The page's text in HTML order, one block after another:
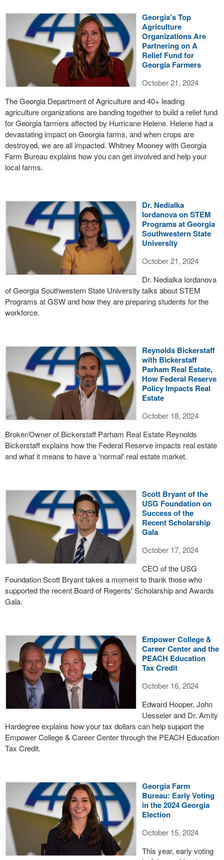
Georgia’s Top
Agriculture
Organizations Are
Partnering on A
Relief Fund for
Georgia Farmers
October 21, 2024
The Georgia Department of Agriculture and 40+ leading
agriculture organizations are banding together to build a relief fund
for Georgia farmers affected by Hurricane Helene. Helene had a
devastating impact on Georgia farms, and when crops are
destroyed, we are all impacted. Whitney Mooney with Georgia
Farm Bureau explains how you can get involved and help your
local farms.
Dr. Nedialka
Iordanova on STEM
Programs at Georgia
Southwestern State
University
October 21, 2024
Dr. Nedialka Iordanova
of Georgia Southwestern State University talks about STEM
Programs at GSW and how they are preparing students for the
workforce.
Reynolds Bickerstaff
with Bickerstaff
Parham Real Estate,
How Federal Reserve
Policy Impacts Real
Estate
October 18, 2024
Broker/Owner of Bickerstaff Parham Real Estate Reynolds
Bickerstaff explains how the Federal Reserve impacts real estate
and what it means to have a 'normal' real estate market.
Scott Bryant of the
USG Foundation on
Success of the
Recent Scholarship
Gala
October 17, 2024
CEO of the USG
Foundation Scott Bryant takes a moment to thank those who
supported the recent Board of Regents' Scholarship and Awards
Gala.
Empower College &
Career Center and the
PEACH Education
Tax Credit
October 16, 2024
Edward Hooper, John
Uesseler and Dr. Amity
Hardegree explains how your tax dollars can help support the
Empower College & Career Center through the PEACH Education
Tax Credit.
Georgia Farm
Bureau: Early Voting
in the 2024 Georgia
Election
October 15, 2024
This year, early voting